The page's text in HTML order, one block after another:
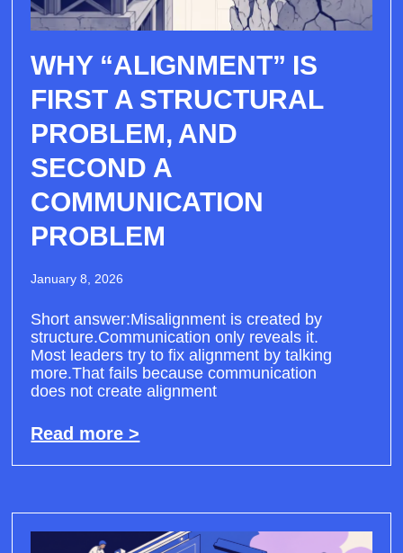
WHY “ALIGNMENT” IS
FIRST A STRUCTURAL
PROBLEM, AND
SECOND A
COMMUNICATION
PROBLEM
January 8, 2026
Short answer:Misalignment is created by
structure.Communication only reveals it.
Most leaders try to fix alignment by talking
more.That fails because communication
does not create alignment
Read more >